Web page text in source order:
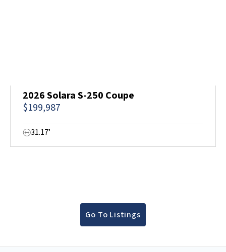
2026 Solara S-250 Coupe
$199,987
31.17’
Go To Listings